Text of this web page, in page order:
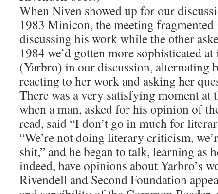
When Niven showed up for our
1983 Minicon, the meeting
discussing his work while the other
1984 we’d gotten more sophisticated
(Yarbro) in our discussion, alternating
reacting to her work and asking her
There was a very satisfying moment at
when a man, asked for his opinion of
read, said “I don’t go in much for
“We’re not doing literary criticism,
shit,” and he began to talk, learning as
indeed, have opinions about Yarbro’s
Rivendell and Second Foundation